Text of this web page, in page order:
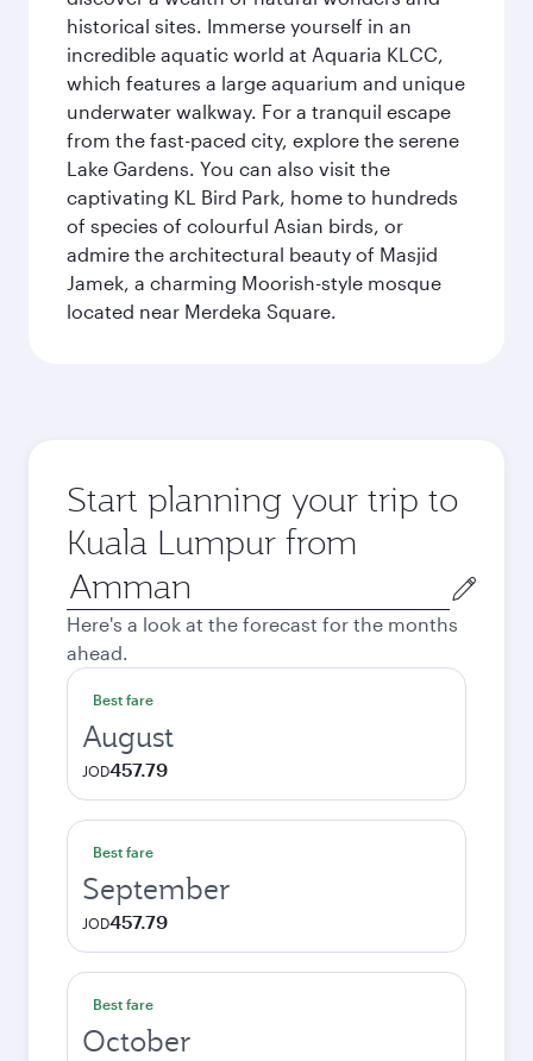
historical sites. Immerse yourself in an
incredible aquatic world at Aquaria KLCC,
which features a large aquarium and unique
underwater walkway. For a tranquil escape
from the fast-paced city, explore the serene
Lake Gardens. You can also visit the
captivating KL Bird Park, home to hundreds
of species of colourful Asian birds, or
admire the architectural beauty of Masjid
Jamek, a charming Moorish-style mosque
located near Merdeka Square.
Start planning your trip to
Kuala Lumpur from
Origin
city
Here's a look at the forecast for the months
ahead.
Best fare
August
JOD457.79
Best fare
September
JOD457.79
Best fare
October